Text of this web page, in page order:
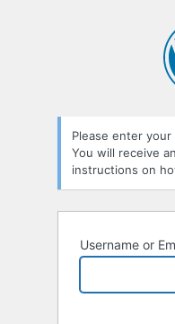
Please enter
You will receive
instructions on
Username or